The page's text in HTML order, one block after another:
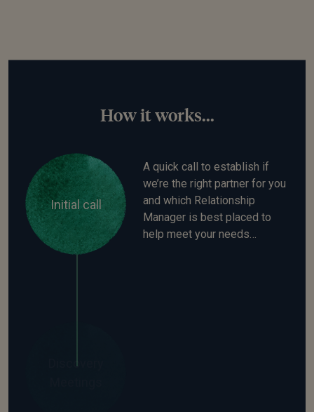
How it works...
Initial call
A quick call to establish if
we’re the right partner for you
and which Relationship
Manager is best placed to
help meet your needs…
Discovery